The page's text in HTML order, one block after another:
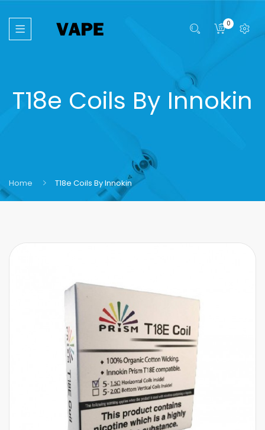
0
T18e Coils By Innokin
Home T18e Coils By Innokin